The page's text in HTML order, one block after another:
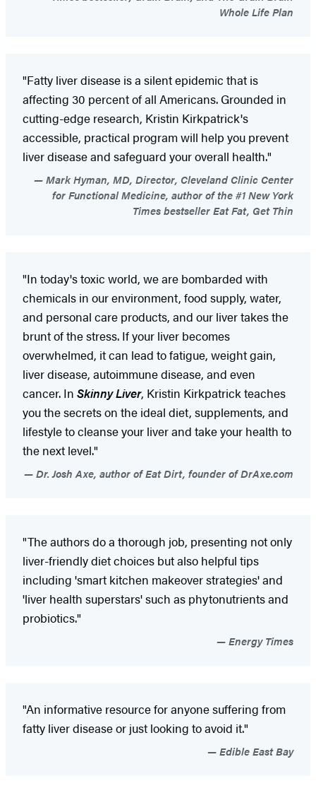
Whole Life Plan
"Fatty liver disease is a silent epidemic that is
affecting 30 percent of all Americans. Grounded in
cutting-edge research, Kristin Kirkpatrick's
accessible, practical program will help you prevent
liver disease and safeguard your overall health."
Mark Hyman, MD, Director, Cleveland Clinic Center
for Functional Medicine, author of the #1 New York
Times bestseller Eat Fat, Get Thin
"In today's toxic world, we are bombarded with
chemicals in our environment, food supply, water,
and personal care products, and our liver takes the
brunt of the stress. If your liver becomes
overwhelmed, it can lead to fatigue, weight gain,
liver disease, autoimmune disease, and even
cancer. In Skinny Liver, Kristin Kirkpatrick teaches
you the secrets on the ideal diet, supplements, and
lifestyle to cleanse your liver and take your health to
the next level."
Dr. Josh Axe, author of Eat Dirt, founder of DrAxe.com
"The authors do a thorough job, presenting not only
liver-friendly diet choices but also helpful tips
including 'smart kitchen makeover strategies' and
'liver health superstars' such as phytonutrients and
probiotics."
Energy Times
"An informative resource for anyone suffering from
fatty liver disease or just looking to avoid it."
Edible East Bay